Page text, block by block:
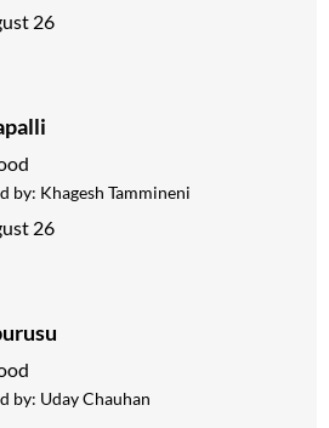
26
by: Khagesh Tammineni
26
by: Uday Chauhan